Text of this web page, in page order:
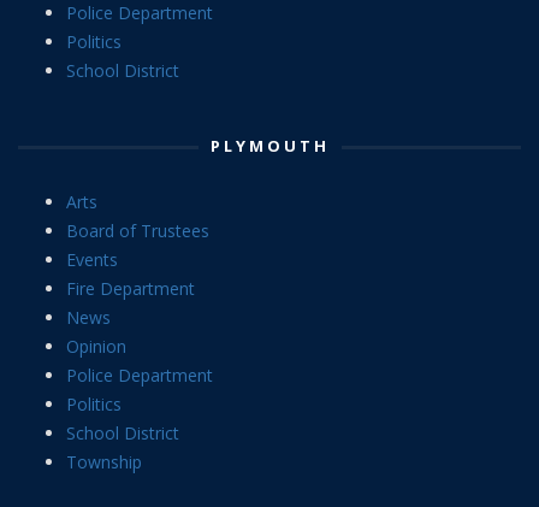
Police Department
Politics
School District
PLYMOUTH
Arts
Board of Trustees
Events
Fire Department
News
Opinion
Police Department
Politics
School District
Township